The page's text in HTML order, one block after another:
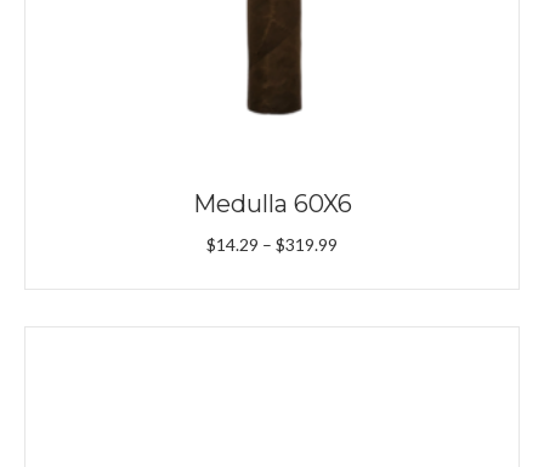
Medulla 60X6
$14.29 – $319.99
$14.29
through